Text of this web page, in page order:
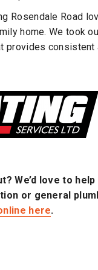
Rosendale Road
home. We took
provides consistent
We’d love to
or general
here.